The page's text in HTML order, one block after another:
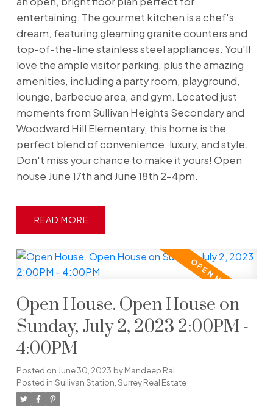
entertaining. The gourmet kitchen is a chef's
dream, featuring gleaming granite counters and
top-of-the-line stainless steel appliances. You'll
love the ample visitor parking, plus the amazing
amenities, including a party room, playground,
lounge, barbecue area, and gym. Located just
moments from Sullivan Heights Secondary and
Woodward Hill Elementary, this home is the
perfect blend of convenience, luxury, and style.
Don't miss your chance to make it yours! Open
house June 17th and June 18th 2-4pm.
READ
Open House. Open House on
Sunday, July 2, 2023 2:00PM -
4:00PM
Posted on June 30, 2023 byMandeep Rai
Posted in Sullivan Station, Surrey Real Estate